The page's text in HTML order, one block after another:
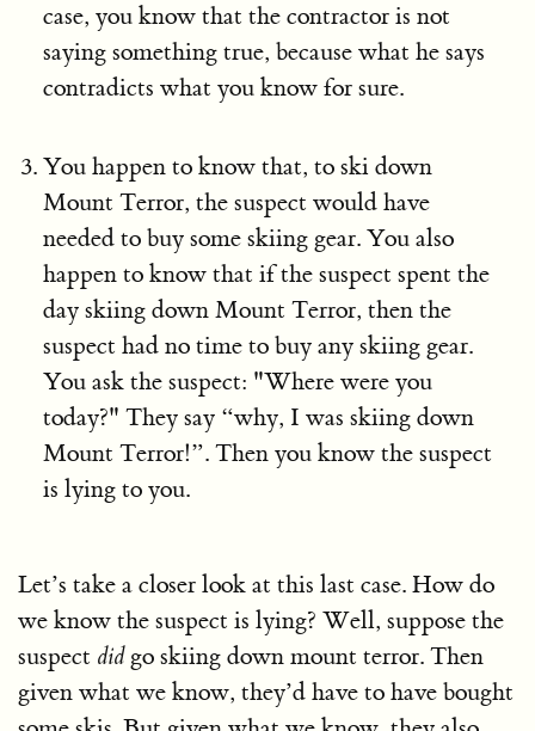
case, you know that the contractor is not
saying something true, because what he says
contradicts what you know for sure.
You happen to know that, to ski down
Mount Terror, the suspect would have
needed to buy some skiing gear. You also
happen to know that if the suspect spent the
day skiing down Mount Terror, then the
suspect had no time to buy any skiing gear.
You ask the suspect: "Where were you
today?" They say “why, I was skiing down
Mount Terror!”. Then you know the suspect
is lying to you.
Let’s take a closer look at this last case. How do
we know the suspect is lying? Well, suppose the
suspect didgo skiing down mount terror. Then
given what we know, they’d have to have bought